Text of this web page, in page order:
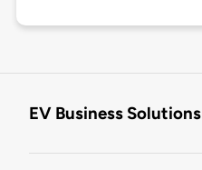
EV Business Solutions